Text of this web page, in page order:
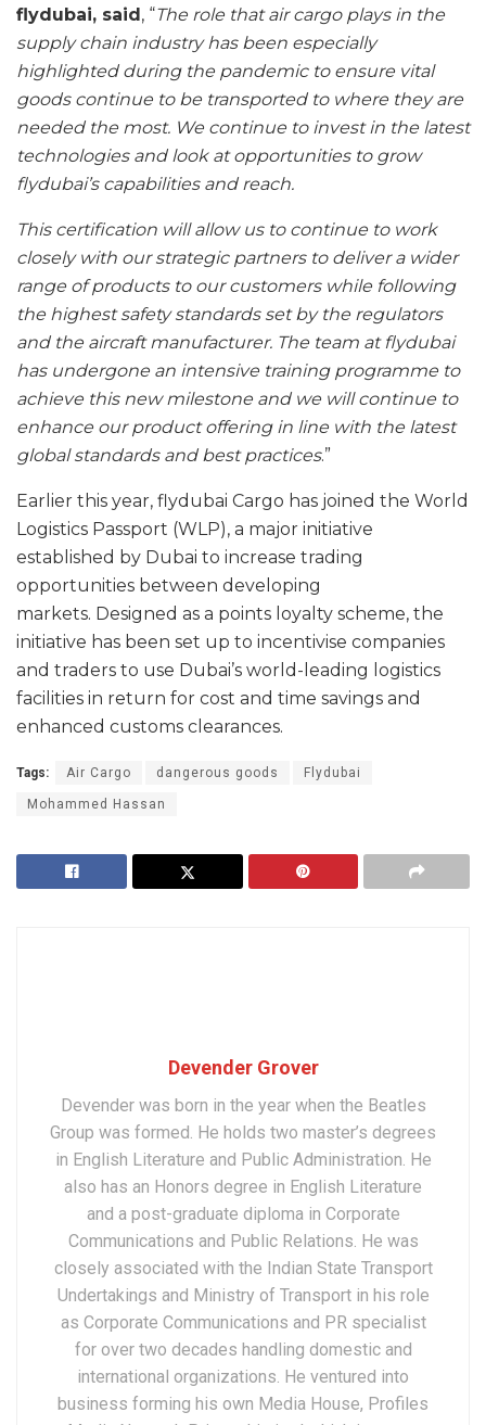
flydubai, said , “The role that air cargo plays in the
supply chain industry has been especially
highlighted during the pandemic to ensure vital
goods continue to be transported to where they are
needed the most. We continue to invest in the latest
technologies and look at opportunities to grow
flydubai’s capabilities and reach.
This certification will allow us to continue to work
closely with our strategic partners to deliver a wider
range of products to our customers while following
the highest safety standards set by the regulators
and the aircraft manufacturer. The team at flydubai
has undergone an intensive training programme to
achieve this new milestone and we will continue to
enhance our product offering in line with the latest
global standards and best practices.”
Earlier this year, flydubai Cargo has joined the World
Logistics Passport (WLP), a major initiative
established by Dubai to increase trading
opportunities between developing
markets. Designed as a points loyalty scheme, the
initiative has been set up to incentivise companies
and traders to use Dubai’s world-leading logistics
facilities in return for cost and time savings and
enhanced customs clearances.
Tags: Air Cargo dangerous goods Flydubai
Mohammed Hassan
Devender Grover
Devender was born in the year when the Beatles
Group was formed. He holds two master’s degrees
in English Literature and Public Administration. He
also has an Honors degree in English Literature
and a post-graduate diploma in Corporate
Communications and Public Relations. He was
closely associated with the Indian State Transport
Undertakings and Ministry of Transport in his role
as Corporate Communications and PR specialist
for over two decades handling domestic and
international organizations. He ventured into
business forming his own Media House, Profiles